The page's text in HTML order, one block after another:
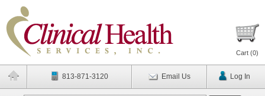
Cart (0)
813-871-3120 Email Us Log In